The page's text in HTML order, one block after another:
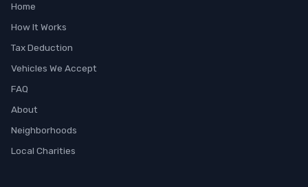
Home
How It Works
Tax Deduction
Vehicles We Accept
FAQ
About
Neighborhoods
Local Charities